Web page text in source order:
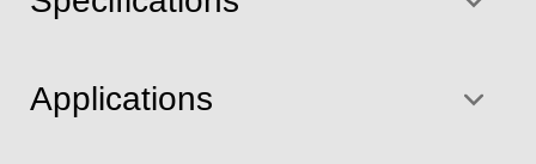
Applications